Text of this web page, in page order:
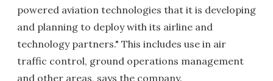
powered aviation technologies that it is developing
and planning to deploy with its airline and
technology partners." This includes use in air
traffic control, ground operations management
and other areas, says the company.